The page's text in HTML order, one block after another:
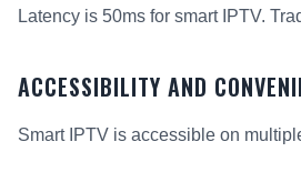
Latency is 50ms for smart IPTV.
ACCESSIBILITY AND
Smart IPTV is accessible on